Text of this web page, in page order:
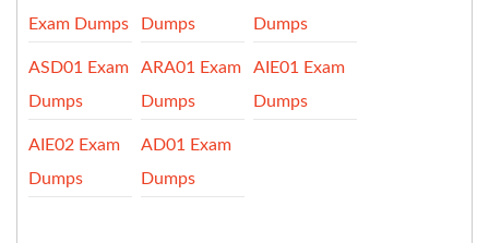
Exam Dumps
Dumps
Dumps
ASD01 Exam
Dumps
ARA01 Exam
Dumps
AIE01 Exam
Dumps
AIE02 Exam
Dumps
AD01 Exam
Dumps